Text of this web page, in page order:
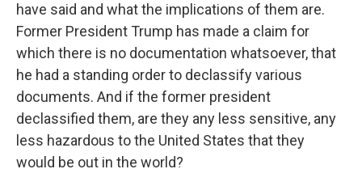
have said and what the implications of them are.
Former President Trump has made a claim for
which there is no documentation whatsoever, that
he had a standing order to declassify various
documents. And if the former president
declassified them, are they any less sensitive, any
less hazardous to the United States that they
would be out in the world?